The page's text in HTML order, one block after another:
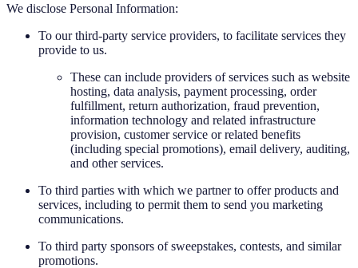
We disclose Personal Information:
To our third-party service providers, to facilitate services they
provide to us.
These can include providers of services such as website
hosting, data analysis, payment processing, order
fulfillment, return authorization, fraud prevention,
information technology and related infrastructure
provision, customer service or related benefits
(including special promotions), email delivery, auditing,
and other services.
To third parties with which we partner to offer products and
services, including to permit them to send you marketing
communications.
To third party sponsors of sweepstakes, contests, and similar
promotions.